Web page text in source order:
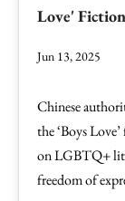
Love' Fiction
Jun 13, 2025
Chinese
the ‘Boys
on LGBTQ+
freedom of